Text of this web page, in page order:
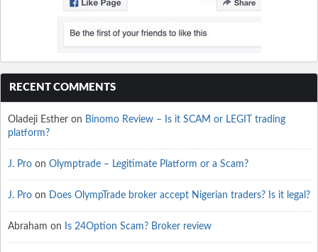
RECENT COMMENTS
Oladeji Esther on Binomo Review – Is it SCAM or LEGIT trading
platform?
J. Pro on Olymptrade – Legitimate Platform or a Scam?
J. Pro on Does OlympTrade broker accept Nigerian traders? Is it legal?
Abraham on Is 24Option Scam? Broker review